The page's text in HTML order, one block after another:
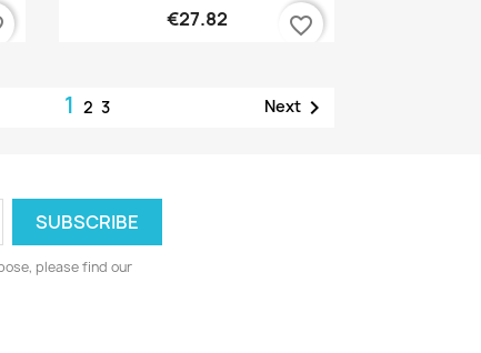
Quick view
€27.82 favorite_border
1 2 3 Next
please find our